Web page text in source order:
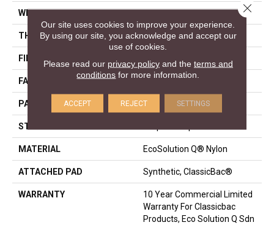
WIDTH 12 Ft
THICKNESS 0.108 In
FIBER EcoSolution Q® Nylon
FACE WEIGHT 24 Oz/yd²
PATTERN REPEAT 0.05 Ft W X 0.14 Ft L
STYLE
MATERIAL EcoSolution Q® Nylon
ATTACHED PAD Synthetic, ClassicBac®
WARRANTY
10 Year Commercial Limited
Warranty For Classicbac
Products, Eco Solution Q Sdn
Our site uses cookies to improve your experience.
By using our site, you acknowledge and accept our
use of cookies.
Please read our privacy policyand the terms and
conditions for more information.
ACCEPT REJECT SETTINGS
Close